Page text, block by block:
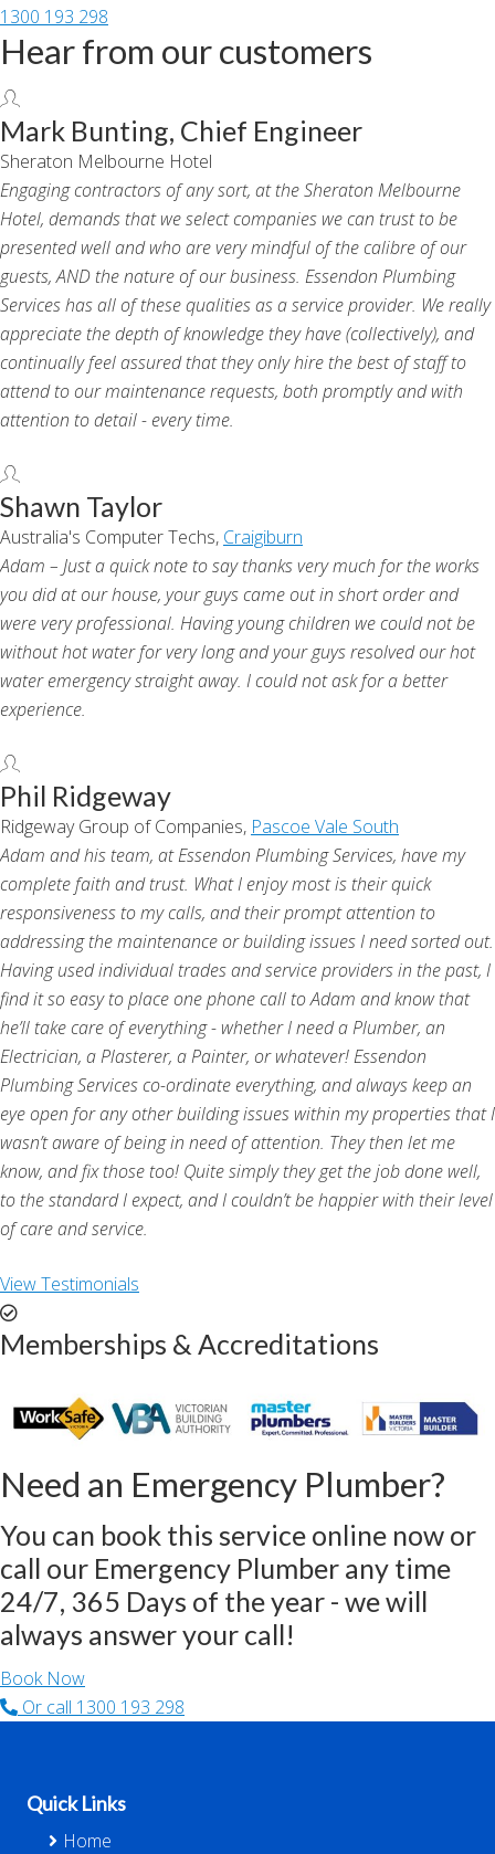
1300 193 298
Hear from our customers
Mark Bunting, Chief Engineer
Sheraton Melbourne Hotel
Engaging contractors of any sort, at the Sheraton Melbourne
Hotel, demands that we select companies we can trust to be
presented well and who are very mindful of the calibre of our
guests, AND the nature of our business. Essendon Plumbing
Services has all of these qualities as a service provider. We really
appreciate the depth of knowledge they have (collectively), and
continually feel assured that they only hire the best of staff to
attend to our maintenance requests, both promptly and with
attention to detail - every time.
Shawn Taylor
Australia's Computer Techs, Craigiburn
Adam – Just a quick note to say thanks very much for the works
you did at our house, your guys came out in short order and
were very professional. Having young children we could not be
without hot water for very long and your guys resolved our hot
water emergency straight away. I could not ask for a better
experience.
Phil Ridgeway
Ridgeway Group of Companies, Pascoe Vale South
Adam and his team, at Essendon Plumbing Services, have my
complete faith and trust. What I enjoy most is their quick
responsiveness to my calls, and their prompt attention to
addressing the maintenance or building issues I need sorted out.
Having used individual trades and service providers in the past, I
find it so easy to place one phone call to Adam and know that
he’ll take care of everything - whether I need a Plumber, an
Electrician, a Plasterer, a Painter, or whatever! Essendon
Plumbing Services co-ordinate everything, and always keep an
eye open for any other building issues within my properties that I
wasn’t aware of being in need of attention. They then let me
know, and fix those too! Quite simply they get the job done well,
to the standard I expect, and I couldn’t be happier with their level
of care and service.
View Testimonials
Memberships & Accreditations
Need an Emergency Plumber?
You can book this service online now or
call our Emergency Plumber any time
24/7, 365 Days of the year - we will
always answer your call!
Book Now
Or call 1300 193 298
Quick Links
Home